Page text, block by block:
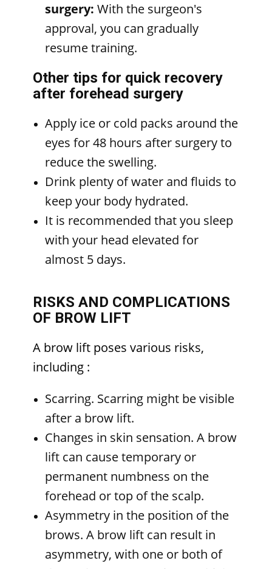
surgery: With the surgeon's
approval, you can gradually
resume training.
Other tips for quick recovery
after forehead surgery
Apply ice or cold packs around the
eyes for 48 hours after surgery to
reduce the swelling.
Drink plenty of water and fluids to
keep your body hydrated.
It is recommended that you sleep
with your head elevated for
almost 5 days.
RISKS AND COMPLICATIONS
OF BROW LIFT
A brow lift poses various risks,
including :
Scarring. Scarring might be visible
after a brow lift.
Changes in skin sensation. A brow
lift can cause temporary or
permanent numbness on the
forehead or top of the scalp.
Asymmetry in the position of the
brows. A brow lift can result in
asymmetry, with one or both of